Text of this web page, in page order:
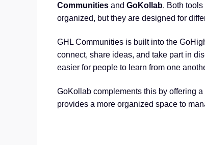
Communities and GoKollab. Both
organized, but they are designed for
GHL Communities is built into the
connect, share ideas, and take part in
easier for people to learn from one
GoKollab complements this by offering
provides a more organized space to